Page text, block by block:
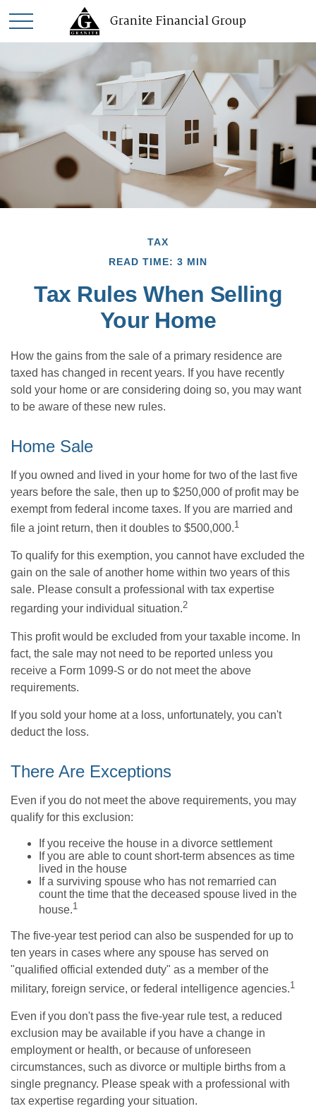
Granite Financial Group
TAX
READ TIME: 3 MIN
Tax Rules When Selling
Your Home
How the gains from the sale of a primary residence are
taxed has changed in recent years. If you have recently
sold your home or are considering doing so, you may want
to be aware of these new rules.
Home Sale
If you owned and lived in your home for two of the last five
years before the sale, then up to $250,000 of profit may be
exempt from federal income taxes. If you are married and
file a joint return, then it doubles to $500,000.1
To qualify for this exemption, you cannot have excluded the
gain on the sale of another home within two years of this
sale. Please consult a professional with tax expertise
regarding your individual situation.2
This profit would be excluded from your taxable income. In
fact, the sale may not need to be reported unless you
receive a Form 1099-S or do not meet the above
requirements.
If you sold your home at a loss, unfortunately, you can't
deduct the loss.
There Are Exceptions
Even if you do not meet the above requirements, you may
qualify for this exclusion:
If you receive the house in a divorce settlement
If you are able to count short-term absences as time
lived in the house
If a surviving spouse who has not remarried can
count the time that the deceased spouse lived in the
house.1
The five-year test period can also be suspended for up to
ten years in cases where any spouse has served on
"qualified official extended duty" as a member of the
military, foreign service, or federal intelligence agencies.1
Even if you don't pass the five-year rule test, a reduced
exclusion may be available if you have a change in
employment or health, or because of unforeseen
circumstances, such as divorce or multiple births from a
single pregnancy. Please speak with a professional with
tax expertise regarding your situation.